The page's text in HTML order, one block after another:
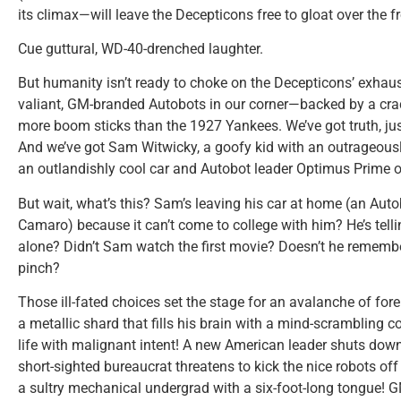
its climax—will leave the Decepticons free to gloat over the
Cue guttural, WD-40-drenched laughter.
But humanity isn’t ready to choke on the Decepticons’
valiant, GM-branded Autobots in our corner—backed by a
more boom sticks than the 1927 Yankees. We’ve got truth,
And we’ve got Sam Witwicky, a goofy kid with an
an outlandishly cool car and Autobot leader Optimus Prime
But wait, what’s this? Sam’s leaving his car at home (an
Camaro) because it can’t come to college with him? He’s
alone? Didn’t Sam watch the first movie? Doesn’t he
pinch?
Those ill-fated choices set the stage for an avalanche of
a metallic shard that fills his brain with a mind-scrambling
life with malignant intent! A new American leader shuts
short-sighted bureaucrat threatens to kick the nice robots
a sultry mechanical undergrad with a six-foot-long tongue!